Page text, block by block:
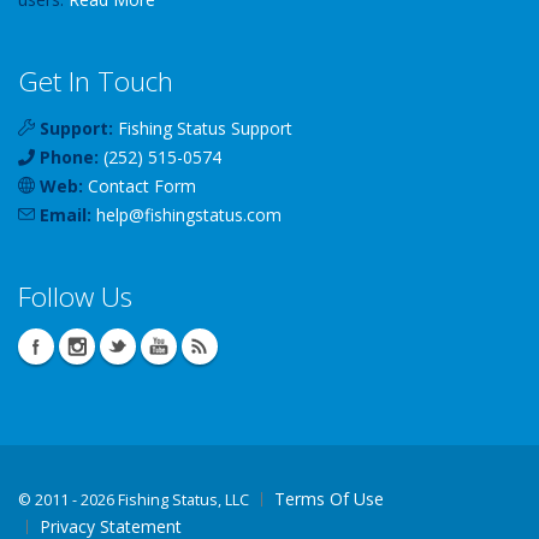
Get In Touch
Support: Fishing Status Support
Phone: (252) 515-0574
Web: Contact Form
Email: help@fishingstatus.com
Follow Us
© 2011 - 2026 Fishing Status, LLC
Terms Of Use
Privacy Statement